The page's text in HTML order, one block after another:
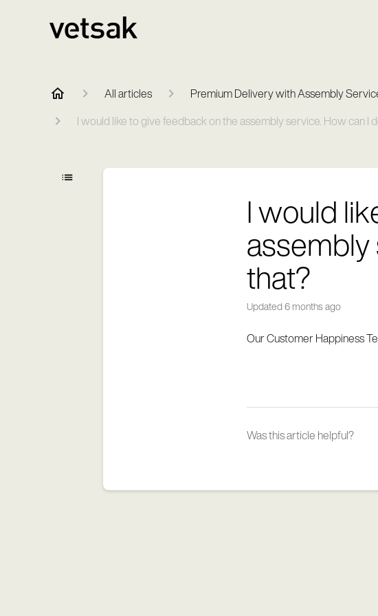
All articles
Premium Delivery with Assembly
I would like to give feedback on the assembly service. How can I
I would
that?
Updated6 months ago
Our Customer Happiness
Was this article helpful?